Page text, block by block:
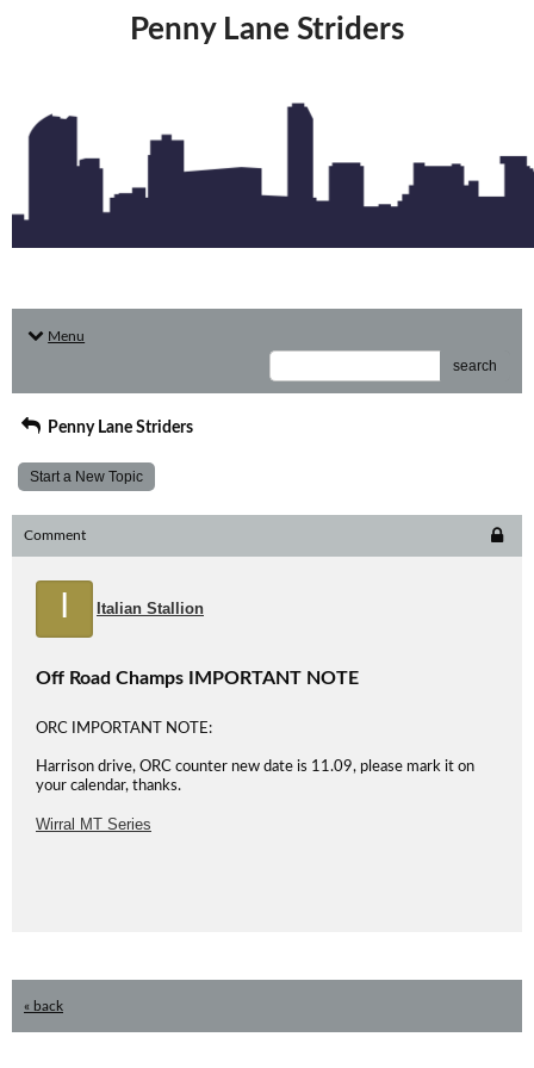
Penny Lane Striders
Menu
search
Penny Lane Striders
Start a New Topic
Comment
I Italian Stallion
Off Road Champs IMPORTANT NOTE
ORC IMPORTANT NOTE:
Harrison drive, ORC counter new date is 11.09, please mark it on
your calendar, thanks.
Wirral MT Series
« back